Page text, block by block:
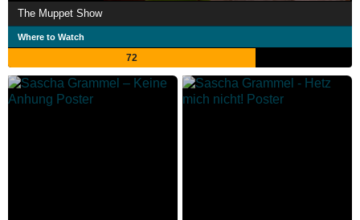
The Muppet Show
Where to Watch
72